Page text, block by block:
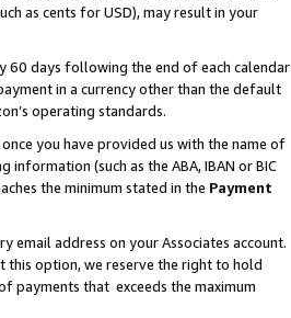
as cents for USD), may result in your
60 days following the end of each calendar
in a currency other than the default
operating standards.
you have provided us with the name of
(such as the ABA, IBAN or BIC
the minimum stated in the Payment
email address on your Associates account.
this option, we reserve the right to hold
payments that exceeds the maximum